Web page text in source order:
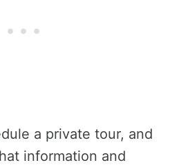
a private tour, and
information and